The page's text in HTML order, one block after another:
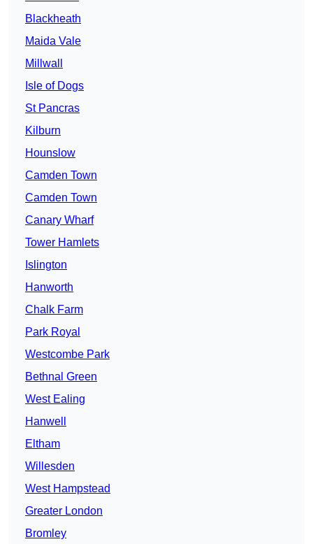
Blackheath
Maida Vale
Millwall
Isle of Dogs
St Pancras
Kilburn
Hounslow
Camden Town
Camden Town
Canary Wharf
Tower Hamlets
Islington
Hanworth
Chalk Farm
Park Royal
Westcombe Park
Bethnal Green
West Ealing
Hanwell
Eltham
Willesden
West Hampstead
Greater London
Bromley